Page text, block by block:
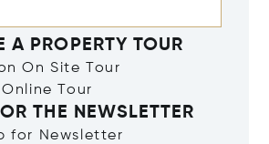
A PROPERTY TOUR
On Site Tour
Tour
THE NEWSLETTER
for Newsletter